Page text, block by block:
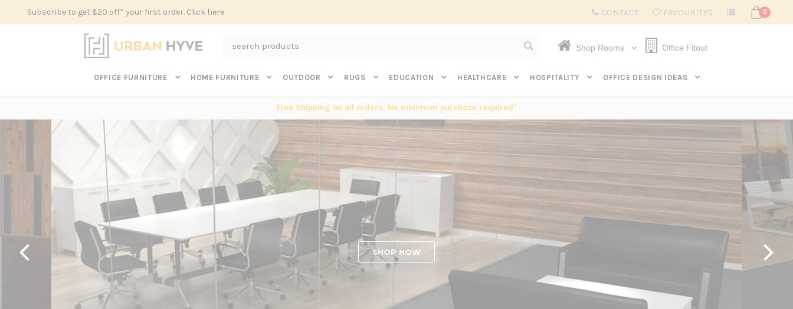
Subscribe to get $20 off* your first order. Click here. Subscribe to get $20 off* your first order. Click here.
CONTACT FAVOURITES 0
Shop Rooms Office Fitout
OFFICE FURNITURE HOME FURNITURE OUTDOOR RUGS EDUCATION HEALTHCARE HOSPITALITY OFFICE DESIGN IDEAS
Free Shipping on all orders. No minimum purchase required*
SHOP NOW